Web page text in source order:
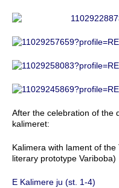
After the celebration of the
kalimeret:
Kalimera with lament of
literary prototype Variboba)
E Kalimere ju (st. 1-4)